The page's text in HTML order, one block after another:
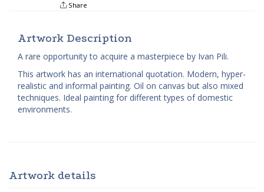
Share
Artwork Description
A rare opportunity to acquire a masterpiece by Ivan Pili.
This artwork has an international quotation. Modern, hyper-
realistic and informal painting. Oil on canvas but also mixed
techniques. Ideal painting for different types of domestic
environments.
Artwork details